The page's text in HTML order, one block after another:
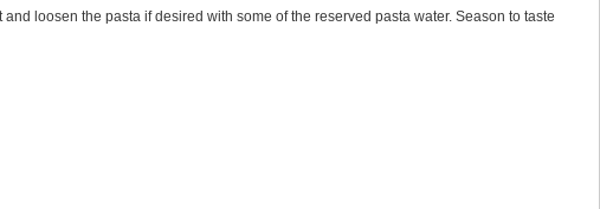
loosen the pasta if desired with some of the reserved pasta water. Season to taste